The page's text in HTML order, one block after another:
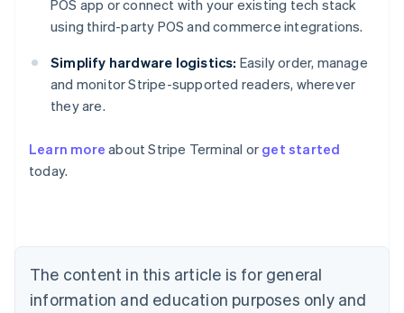
POS app or connect with your existing tech stack
using third-party POS and commerce integrations.
Simplify hardware logistics: Easily order, manage
and monitor Stripe-supported readers, wherever
they are.
Learn more about Stripe Terminal or get started
today.
The content in this article is for general
information and education purposes only and
Australia
Austria
Deutsch
English
Canada